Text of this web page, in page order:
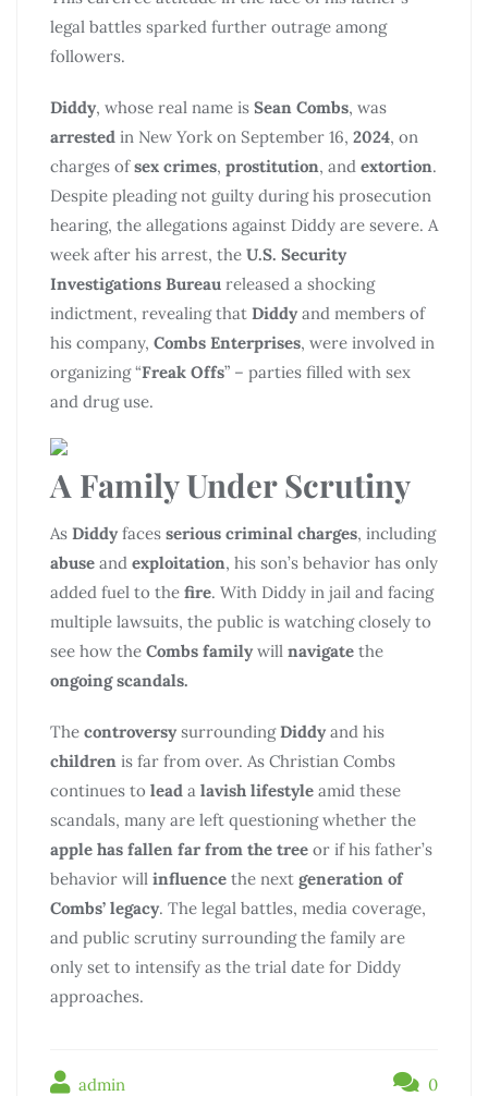
legal battles sparked further outrage among
followers.
Diddy, whose real name is Sean Combs, was
arrested in New York on September 16, 2024, on
charges ofsex crimes, prostitution, and extortion.
Despite pleading not guilty during his prosecution
hearing, the allegations against Diddy are severe. A
week after his arrest, the U.S. Security
Investigations Bureau released a shocking
indictment, revealing that Diddy and members of
his company, Combs Enterprises, were involved in
organizing “Freak Offs” – parties filled with sex
and drug use.
A Family Under Scrutiny
As Diddy faces serious criminal charges, including
abuse and exploitation, his son’s behavior has only
added fuel to the fire. With Diddy in jail and facing
multiple lawsuits, the public is watching closely to
see how the Combs family will navigate the
ongoing scandals.
The controversy surroundingDiddy and his
children is far from over. As Christian Combs
continues to lead a lavish lifestyle amid these
scandals, many are left questioning whether the
apple has fallen far from the tree or if his father’s
behavior will influence the next generation of
Combs’ legacy. The legal battles, media coverage,
and public scrutiny surrounding the family are
only set to intensify as the trial date for Diddy
approaches.
admin 0